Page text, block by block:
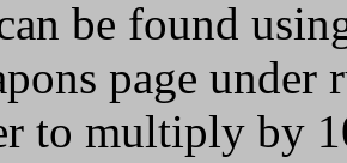
be found
page
to multiply by